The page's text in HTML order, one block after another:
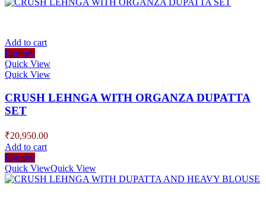
Add to cart
Enquiry
Quick View
Quick View
CRUSH LEHNGA WITH ORGANZA DUPATTA
SET
₹20,950.00
Add to cart
Enquiry
Quick ViewQuick View